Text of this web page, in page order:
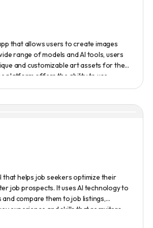
that allows users to create images
range of models and AI tools, users
and customizable art assets for their
platform offers the ability to use
fine-tuned models to generate
edit images and create scene art,
real-time syncing and increased
now and explore the infinite
generated art.
that helps job seekers optimize their
job prospects. It uses AI technology to
and compare them to job listings,
experience and skills that recruiters
companies use Applicant Tracking